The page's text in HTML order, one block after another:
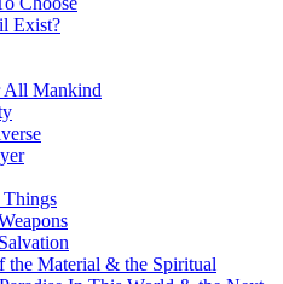
Exist?
All Mankind
the Material & the Spiritual